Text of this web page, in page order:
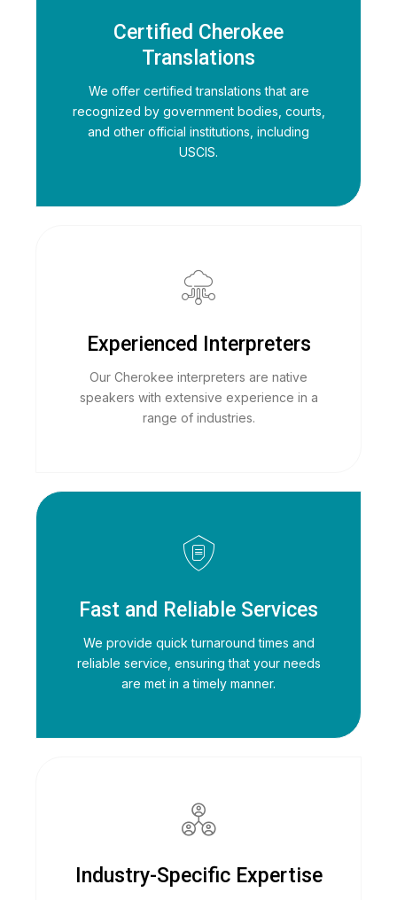
Certified Cherokee
Translations
We offer certified translations that are
recognized by government bodies, courts,
and other official institutions, including
USCIS.
Experienced Interpreters
Our Cherokee interpreters are native
speakers with extensive experience in a
range of industries.
Fast and Reliable Services
We provide quick turnaround times and
reliable service, ensuring that your needs
are met in a timely manner.
Industry-Specific Expertise